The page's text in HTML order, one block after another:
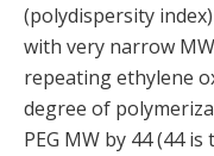
(polydispersity
with very narrow
repeating ethylene
degree of
PEG MW by 44 (44